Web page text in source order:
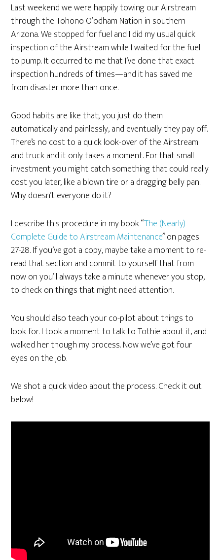
Last weekend we were happily towing our Airstream
through the Tohono O’odham Nation in southern
Arizona. We stopped for fuel and I did my usual quick
inspection of the Airstream while I waited for the fuel
to pump. It occurred to me that I’ve done that exact
inspection hundreds of times—and it has saved me
from disaster more than once.
Good habits are like that; you just do them
automatically and painlessly, and eventually they pay off.
There’s no cost to a quick look-over of the Airstream
and truck and it only takes a moment. For that small
investment you might catch something that could really
cost you later, like a blown tire or a dragging belly pan.
Why doesn’t everyone do it?
I describe this procedure in my book “The (Nearly)
Complete Guide to Airstream Maintenance” on pages
27-28. If you’ve got a copy, maybe take a moment to re-
read that section and commit to yourself that from
now on you’ll always take a minute whenever you stop,
to check on things that might need attention.
You should also teach your co-pilot about things to
look for. I took a moment to talk to Tothie about it, and
walked her though my process. Now we’ve got four
eyes on the job.
We shot a quick video about the process. Check it out
below!